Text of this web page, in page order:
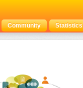
Community Statistics